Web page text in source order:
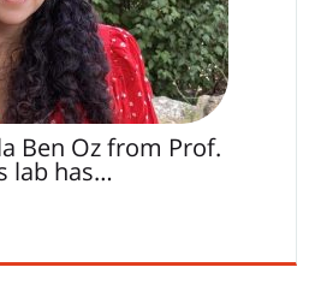
Ben Oz from Prof.
lab has…